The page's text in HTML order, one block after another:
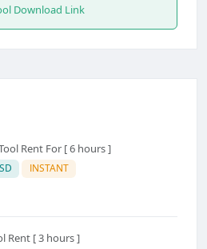
Download Link
Rent For [ 6 hours ]
INSTANT
Rent [ 3 hours ]